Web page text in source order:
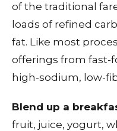
of the traditional
loads of refined
fat. Like most
offerings from fast-
high-sodium, low-
Blend up a
fruit, juice, yogurt,